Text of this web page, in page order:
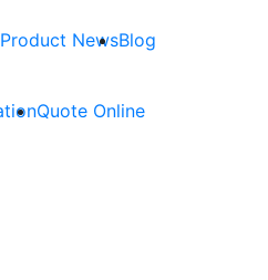
Product NewsBlog
Quote Online